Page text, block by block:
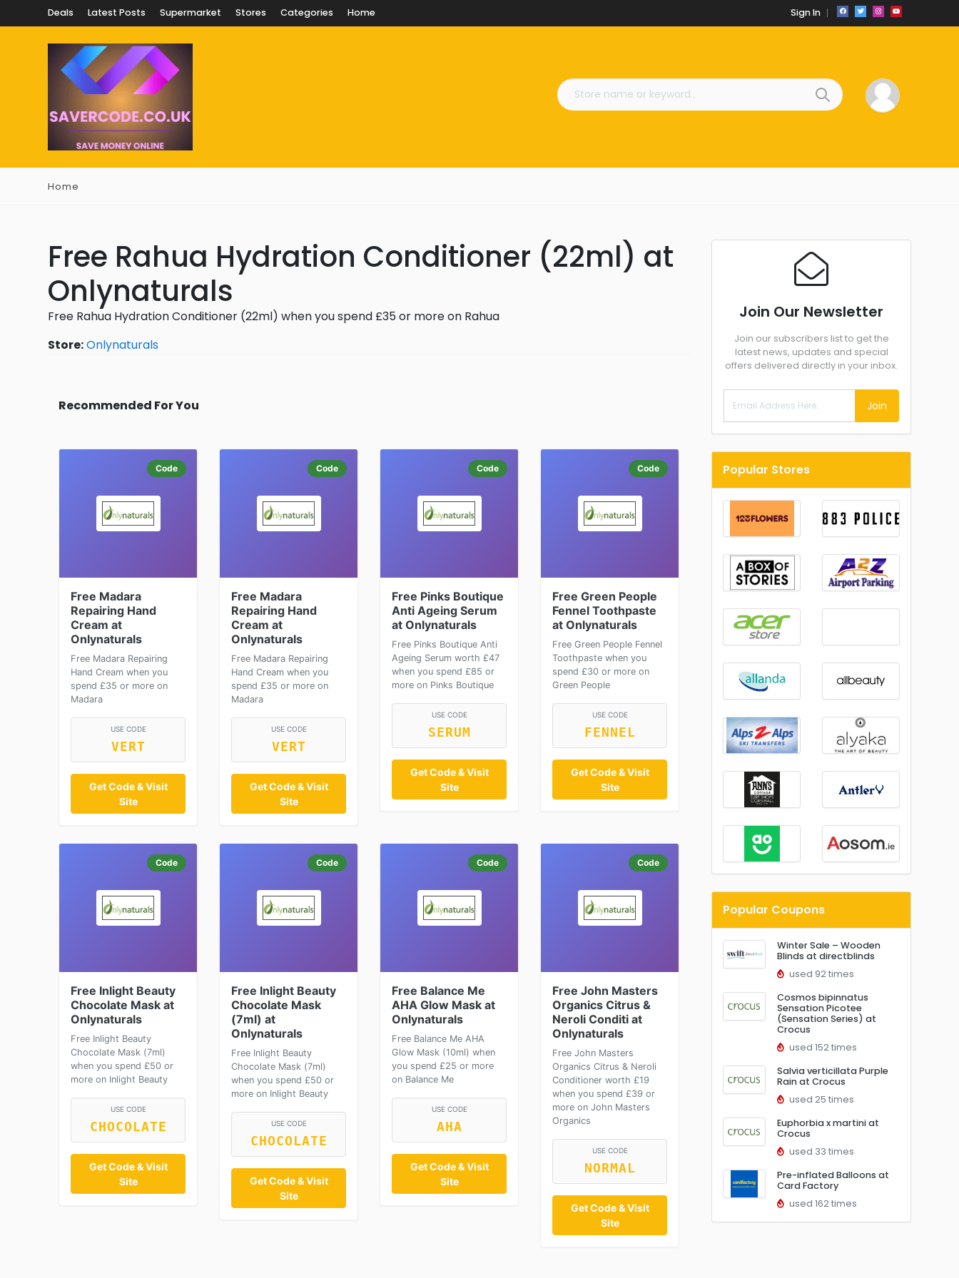
Deals Latest Posts Supermarket Stores Categories Home Sign In
Home
Free Rahua Hydration Conditioner (22ml) at
Onlynaturals
Free Rahua Hydration Conditioner (22ml) when you spend £35 or more on Rahua
Store:Onlynaturals
Recommended For You
Code
Free Madara
Repairing Hand
Cream at
Onlynaturals
Free Madara Repairing
Hand Cream when you
spend £35 or more on
Madara
USE CODE
VERT
Get Code & Visit
Site
Code
Free Madara
Repairing Hand
Cream at
Onlynaturals
Free Madara Repairing
Hand Cream when you
spend £35 or more on
Madara
USE CODE
VERT
Get Code & Visit
Site
Code
Free Pinks Boutique
Anti Ageing Serum
at Onlynaturals
Free Pinks Boutique Anti
Ageing Serum worth £47
when you spend £85 or
more on Pinks Boutique
USE CODE
SERUM
Get Code & Visit
Site
Code
Free Green People
Fennel Toothpaste
at Onlynaturals
Free Green People Fennel
Toothpaste when you
spend £30 or more on
Green People
USE CODE
FENNEL
Get Code & Visit
Site
Code
Free Inlight Beauty
Chocolate Mask at
Onlynaturals
Free Inlight Beauty
Chocolate Mask (7ml)
when you spend £50 or
more on Inlight Beauty
USE CODE
CHOCOLATE
Get Code & Visit
Site
Code
Free Inlight Beauty
Chocolate Mask
(7ml) at
Onlynaturals
Free Inlight Beauty
Chocolate Mask (7ml)
when you spend £50 or
more on Inlight Beauty
USE CODE
CHOCOLATE
Get Code & Visit
Site
Code
Free Balance Me
AHA Glow Mask at
Onlynaturals
Free Balance Me AHA
Glow Mask (10ml) when
you spend £25 or more
on Balance Me
USE CODE
AHA
Get Code & Visit
Site
Code
Free John Masters
Organics Citrus &
Neroli Conditi at
Onlynaturals
Free John Masters
Organics Citrus & Neroli
Conditioner worth £19
when you spend £39 or
more on John Masters
Organics
USE CODE
NORMAL
Get Code & Visit
Site
Join Our Newsletter
Join our subscribers list to get the
latest news, updates and special
offers delivered directly in your inbox.
Join
Popular Stores
Popular Coupons
Winter Sale – Wooden
Blinds at directblinds
used 92 times
Cosmos bipinnatus
Sensation Picotee
(Sensation Series) at
Crocus
used 152 times
Salvia verticillata Purple
Rain at Crocus
used 25 times
Euphorbia x martini at
Crocus
used 33 times
Pre-inflated Balloons at
Card Factory
used 162 times